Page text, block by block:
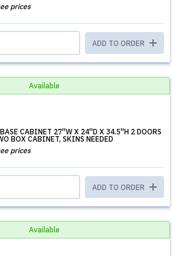
prices
ADD TO ORDER
Available
BASE CABINET 27''W X 24''D X 34.5''H 2 DOORS
BOX CABINET, SKINS NEEDED
prices
ADD TO ORDER
Available